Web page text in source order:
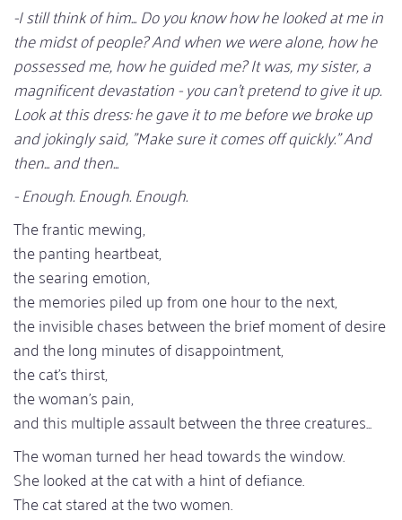
-I still think of him... Do you know how he looked at me in
the midst of people? And when we were alone, how he
possessed me, how he guided me? It was, my sister, a
magnificent devastation - you can't pretend to give it up.
Look at this dress: he gave it to me before we broke up
and jokingly said, "Make sure it comes off quickly." And
then... and then...
- Enough. Enough. Enough.
The frantic mewing,
the panting heartbeat,
the searing emotion,
the memories piled up from one hour to the next,
the invisible chases between the brief moment of desire
and the long minutes of disappointment,
the cat's thirst,
the woman's pain,
and this multiple assault between the three creatures...
The woman turned her head towards the window.
She looked at the cat with a hint of defiance.
The cat stared at the two women.